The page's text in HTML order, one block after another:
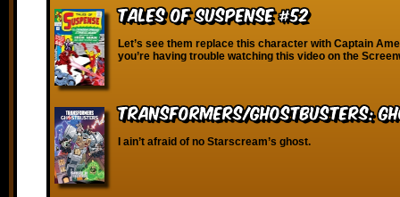
Tales of Suspense #52
Let’s see them replace this character with Captain
you’re having trouble watching this video on the
Transformers/Ghostbusters:
I ain’t afraid of no Starscream’s ghost.